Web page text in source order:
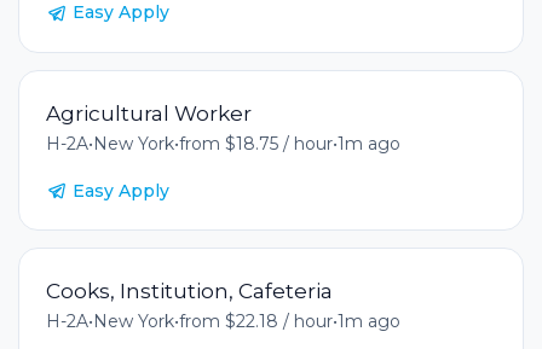
Easy Apply
Agricultural Worker
H-2A•New York•from $18.75 / hour•1m ago
Easy Apply
Cooks, Institution, Cafeteria
H-2A•New York•from $22.18 / hour•1m ago